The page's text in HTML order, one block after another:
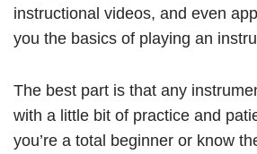
instructional videos, and even
you the basics of playing an
The best part is that any
with a little bit of practice and
you’re a total beginner or know